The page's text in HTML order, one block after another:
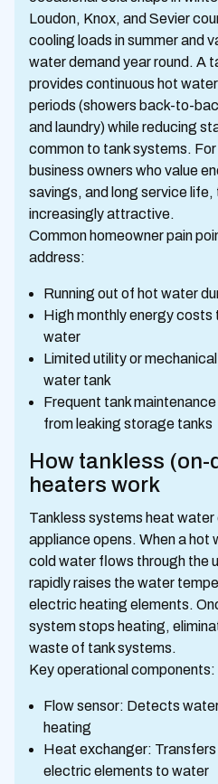
Loudon, Knox, and Sevier
cooling loads in summer and
water demand year round. A
provides continuous hot
periods (showers back-to-
and laundry) while reducing
common to tank systems.
business owners who value
savings, and long service
increasingly attractive.
Common homeowner pain
address:
Running out of hot water
High monthly energy
water
Limited utility or
water tank
Frequent tank
from leaking storage tanks
How tankless
heaters work
Tankless systems heat water
appliance opens. When a hot
cold water flows through the
rapidly raises the water
electric heating elements.
system stops heating,
waste of tank systems.
Key operational components:
Flow sensor: Detects
heating
Heat exchanger:
electric elements to water